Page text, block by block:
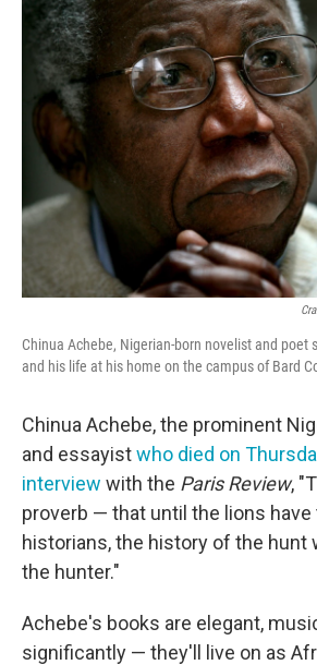
Chinua Achebe, Nigerian-born novelist and poet
and his life at his home on the campus of Bard
Chinua Achebe, the prominent
and essayistwho died on
interview with the Paris Review,
proverb — that until the lions have
historians, the history of the hunt
the hunter."
Achebe's books are elegant,
significantly — they'll live on as